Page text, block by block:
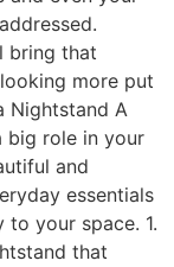
bring that
more put
Nightstand A
big role in your
and
essentials
your space. 1.
that